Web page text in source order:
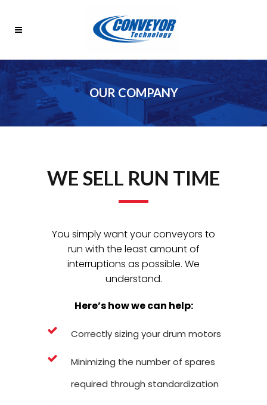
OUR COMPANY
WE SELL RUN TIME
You simply want your conveyors to
run with the least amount of
interruptions as possible. We
understand.
Here’s how we can help:
Correctly sizing your drum motors
Minimizing the number of spares
required through standardization